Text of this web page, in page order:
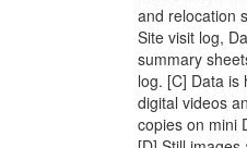
and relocation
Site visit log,
summary
log. [C] Data is
digital videos
copies on mini